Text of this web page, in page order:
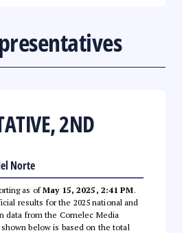
2ND
Norte
as ofMay 15, 2025, 2:41 PM.
results for the 2025 national and
data from the Comelec Media
below is based on the total